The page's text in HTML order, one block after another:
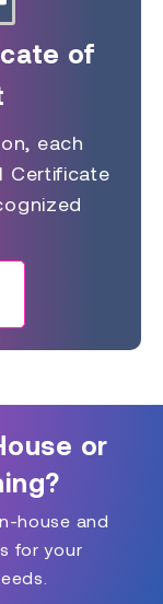
of
each
Certificate
or
house and
for your